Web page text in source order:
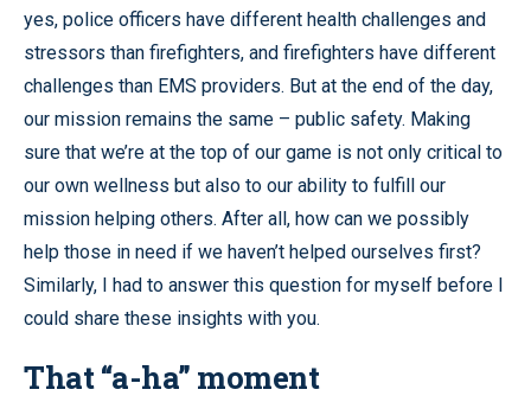
yes, police officers have different health challenges and
stressors than firefighters, and firefighters have different
challenges than EMS providers. But at the end of the day,
our mission remains the same – public safety. Making
sure that we’re at the top of our game is not only critical to
our own wellness but also to our ability to fulfill our
mission helping others. After all, how can we possibly
help those in need if we haven’t helped ourselves first?
Similarly, I had to answer this question for myself before I
could share these insights with you.
That “a-ha” moment